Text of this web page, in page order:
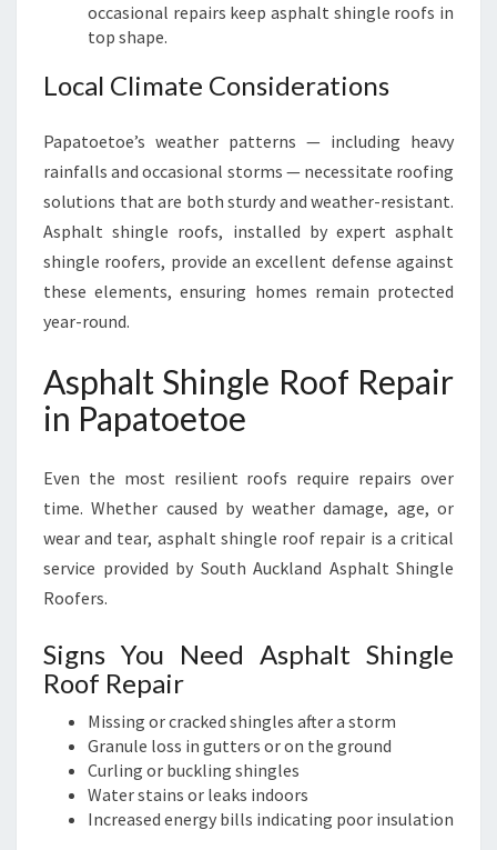
occasional repairs keep asphalt shingle roofs in
top shape.
Local Climate Considerations
Papatoetoe’s weather patterns — including heavy
rainfalls and occasional storms — necessitate roofing
solutions that are both sturdy and weather-resistant.
Asphalt shingle roofs, installed by expert asphalt
shingle roofers, provide an excellent defense against
these elements, ensuring homes remain protected
year-round.
Asphalt Shingle Roof Repair
in Papatoetoe
Even the most resilient roofs require repairs over
time. Whether caused by weather damage, age, or
wear and tear, asphalt shingle roof repair is a critical
service provided by South Auckland Asphalt Shingle
Roofers.
Signs You Need Asphalt Shingle
Roof Repair
Missing or cracked shingles after a storm
Granule loss in gutters or on the ground
Curling or buckling shingles
Water stains or leaks indoors
Increased energy bills indicating poor insulation